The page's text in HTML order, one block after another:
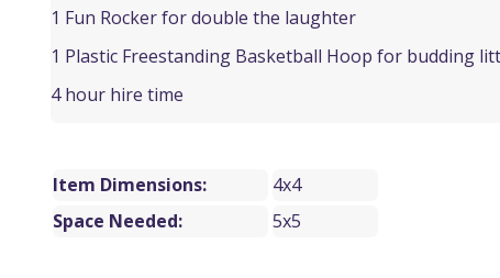
1 Fun Rocker for double the laughter
1 Plastic Freestanding Basketball Hoop for budding
4 hour hire time
Item Dimensions:
4x4
Space Needed:
5x5